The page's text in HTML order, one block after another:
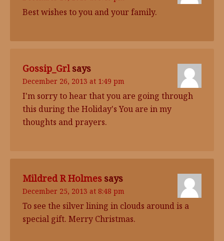
Best wishes to you and your family.
Gossip_Grl says
December 26, 2013 at 1:49 pm
I'm sorry to hear that you are going through
this during the Holiday's You are in my
thoughts and prayers.
Mildred R Holmes says
December 25, 2013 at 8:48 pm
To see the silver lining in clouds around is a
special gift. Merry Christmas.